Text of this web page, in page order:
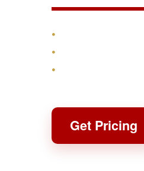
Get Pricing